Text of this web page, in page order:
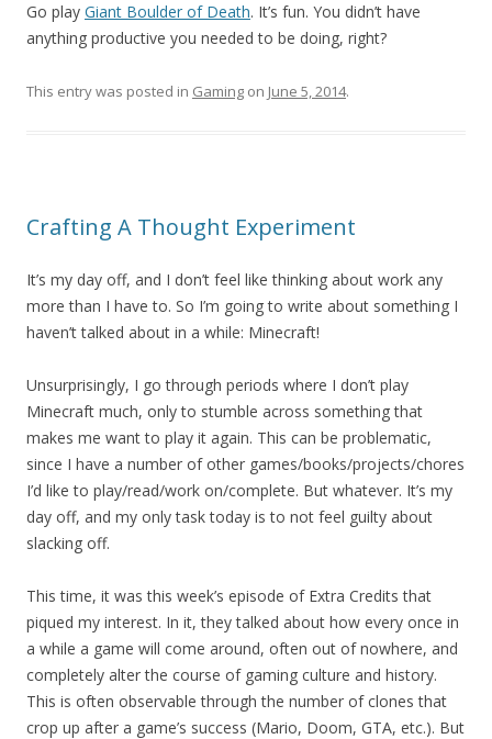
Go play Giant Boulder of Death. It’s fun. You didn’t have
anything productive you needed to be doing, right?
This entry was posted in Gaming on June 5, 2014.
Crafting A Thought Experiment
It’s my day off, and I don’t feel like thinking about work any
more than I have to. So I’m going to write about something I
haven’t talked about in a while: Minecraft!
Unsurprisingly, I go through periods where I don’t play
Minecraft much, only to stumble across something that
makes me want to play it again. This can be problematic,
since I have a number of other games/books/projects/chores
I’d like to play/read/work on/complete. But whatever. It’s my
day off, and my only task today is to not feel guilty about
slacking off.
This time, it was this week’s episode of Extra Credits that
piqued my interest. In it, they talked about how every once in
a while a game will come around, often out of nowhere, and
completely alter the course of gaming culture and history.
This is often observable through the number of clones that
crop up after a game’s success (Mario, Doom, GTA, etc.). But